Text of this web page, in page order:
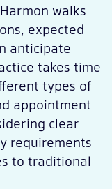
walks
expected
anticipate
takes time
types of
appointment
clear
requirements
to traditional